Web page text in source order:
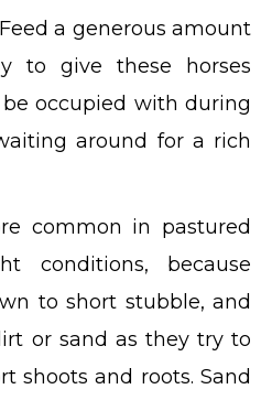
a generous amount
to give these horses
occupied with during
around for a rich
common in pastured
conditions, because
to short stubble, and
or sand as they try to
shoots and roots. Sand